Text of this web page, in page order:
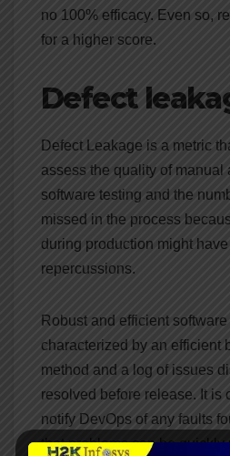
no 100% efficacy. Even so,
for a higher score.
Defect
Defect Leakage is a metric
assess the quality of manual
software testing and the
missed in the process
during production might
repercussions.
Robust and efficient
characterized by an efficient
method and a log of issues
resolved before release. It is
notify DevOps of any faults
that problems can be quickly